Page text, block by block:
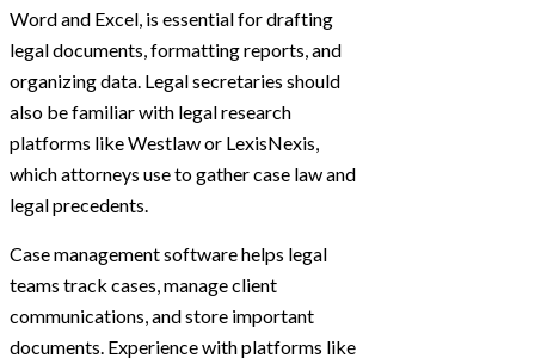
Word and Excel, is essential for drafting
legal documents, formatting reports, and
organizing data. Legal secretaries should
also be familiar with legal research
platforms like Westlaw or LexisNexis,
which attorneys use to gather case law and
legal precedents.
Case management software helps legal
teams track cases, manage client
communications, and store important
documents. Experience with platforms like